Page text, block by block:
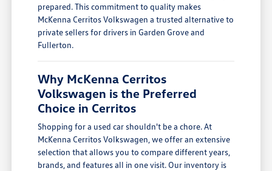
prepared. This commitment to quality makes
McKenna Cerritos Volkswagen a trusted alternative to
private sellers for drivers in Garden Grove and
Fullerton.
Why McKenna Cerritos
Volkswagen is the Preferred
Choice in Cerritos
Shopping for a used car shouldn't be a chore. At
McKenna Cerritos Volkswagen, we offer an extensive
selection that allows you to compare different years,
brands, and features all in one visit. Our inventory is